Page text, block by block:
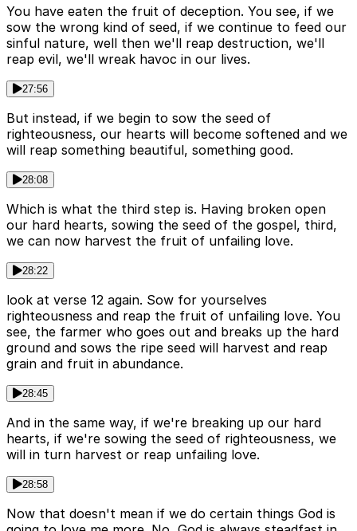
You have eaten the fruit of deception. You see, if we
sow the wrong kind of seed, if we continue to feed our
sinful nature, well then we'll reap destruction, we'll
reap evil, we'll wreak havoc in our lives.
27:56
But instead, if we begin to sow the seed of
righteousness, our hearts will become softened and we
will reap something beautiful, something good.
28:08
Which is what the third step is. Having broken open
our hard hearts, sowing the seed of the gospel, third,
we can now harvest the fruit of unfailing love.
28:22
look at verse 12 again. Sow for yourselves
righteousness and reap the fruit of unfailing love. You
see, the farmer who goes out and breaks up the hard
ground and sows the ripe seed will harvest and reap
grain and fruit in abundance.
28:45
And in the same way, if we're breaking up our hard
hearts, if we're sowing the seed of righteousness, we
will in turn harvest or reap unfailing love.
28:58
Now that doesn't mean if we do certain things God is